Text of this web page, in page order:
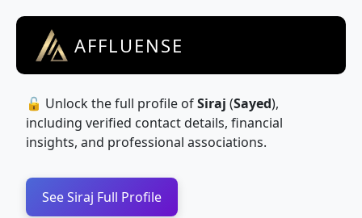
AFFLUENSE
🔓 Unlock the full profile ofSiraj (Sayed),
including verified contact details, financial
insights, and professional associations.
See Siraj Full Profile